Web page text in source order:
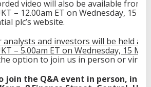
video will also be available from
– 12.00am ET on Wednesday, 15
plc’s website.
analysts and investors will be held at
– 5.00am ET on Wednesday, 15
option to join us in person or
join the Q&A event in person, in